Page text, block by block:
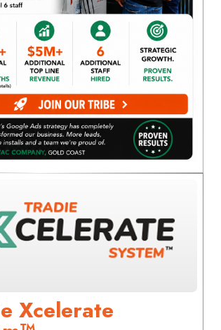
Xcelerate